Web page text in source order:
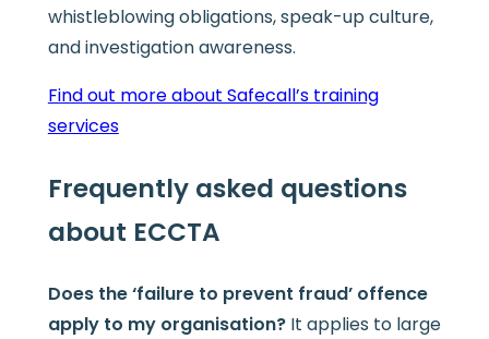
whistleblowing obligations, speak-up culture,
and investigation awareness.
Find out more about Safecall’s training
services
Frequently asked questions
about ECCTA
Does the ‘failure to prevent fraud’ offence
apply to my organisation?It applies to large